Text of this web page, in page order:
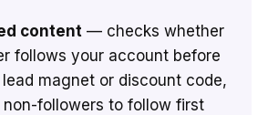
content — checks whether
follows your account before
magnet or discount code,
non-followers to follow first